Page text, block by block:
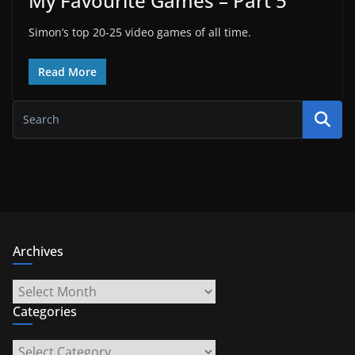
Simon’s top 20-25 video games of all time.
Read More
Archives
Archives
Categories
Categories